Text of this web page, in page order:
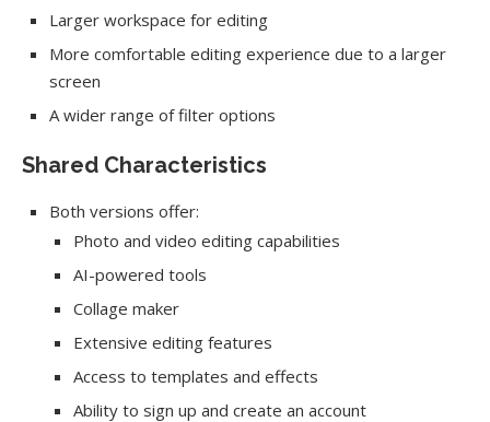
Larger workspace for editing
More comfortable editing experience due to a larger
screen
A wider range of filter options
Shared Characteristics
Both versions offer:
Photo and video editing capabilities
AI-powered tools
Collage maker
Extensive editing features
Access to templates and effects
Ability to sign up and create an account